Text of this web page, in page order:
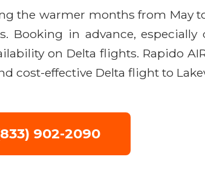
the warmer months from May
in advance, especially
on Delta flights. Rapido
cost-effective Delta flight to
902-2090